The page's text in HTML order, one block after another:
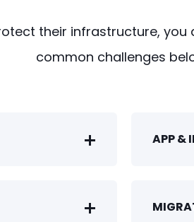
their infrastructure,
common challenges
APP &